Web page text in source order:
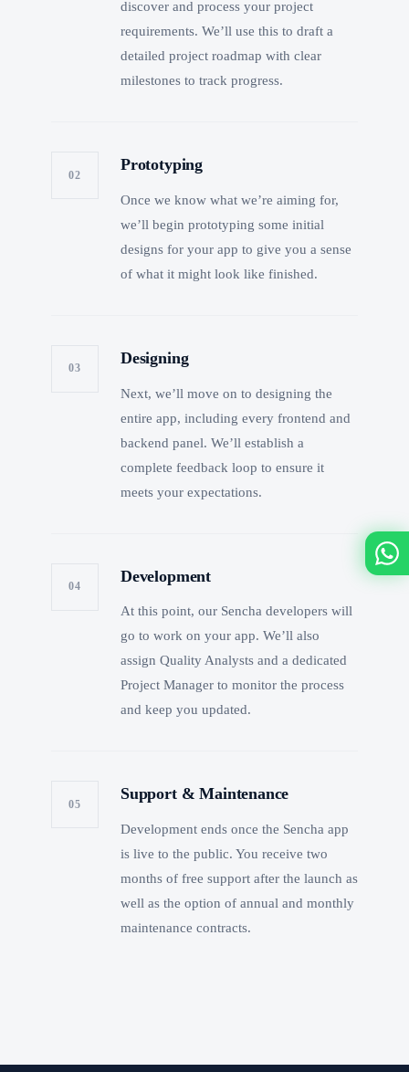
discover and process your project
requirements. We’ll use this to draft a
detailed project roadmap with clear
milestones to track progress.
02
Prototyping
Once we know what we’re aiming for,
we’ll begin prototyping some initial
designs for your app to give you a sense
of what it might look like finished.
03
Designing
Next, we’ll move on to designing the
entire app, including every frontend and
backend panel. We’ll establish a
complete feedback loop to ensure it
meets your expectations.
04
Development
At this point, our Sencha developers will
go to work on your app. We’ll also
assign Quality Analysts and a dedicated
Project Manager to monitor the process
and keep you updated.
05
Support & Maintenance
Development ends once the Sencha app
is live to the public. You receive two
months of free support after the launch as
well as the option of annual and monthly
maintenance contracts.